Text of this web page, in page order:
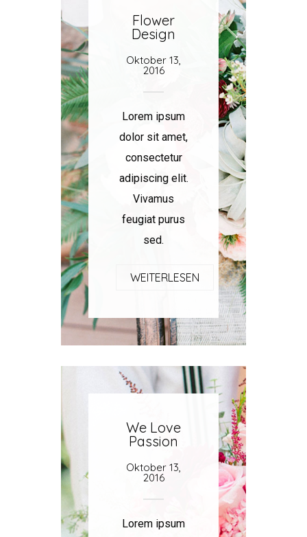
Flower
Design
Oktober 13,
2016
Lorem ipsum
dolor sit amet,
consectetur
adipiscing elit.
Vivamus
feugiat purus
sed.
WEITERLESEN
We Love
Passion
Oktober 13,
2016
Lorem ipsum